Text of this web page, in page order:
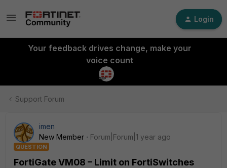
Login
Your feedback drives change, make your
voice count
Support Forum
imen
New Member
Forum|Forum|1 year ago
QUESTION
FortiGate VM08 – Limit on FortiSwitches